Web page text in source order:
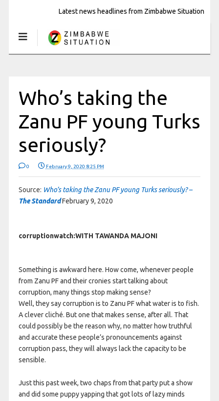
Latest news headlines from Zimbabwe Situation
Who’s taking the
Zanu PF young Turks
seriously?
0 February 9, 2020 8:25 PM
Source: Who’s taking the Zanu PF young Turks seriously? –
The StandardFebruary 9, 2020
corruptionwatch:WITH TAWANDA MAJONI
Something is awkward here. How come, whenever people
from Zanu PF and their cronies start talking about
corruption, many things stop making sense?
Well, they say corruption is to Zanu PF what water is to fish.
A clever cliché. But one that makes sense, after all. That
could possibly be the reason why, no matter how truthful
and accurate these people’s pronouncements against
corruption pass, they will always lack the capacity to be
sensible.
Just this past week, two chaps from that party put a show
and did some puppy yapping that got lots of lazy minds